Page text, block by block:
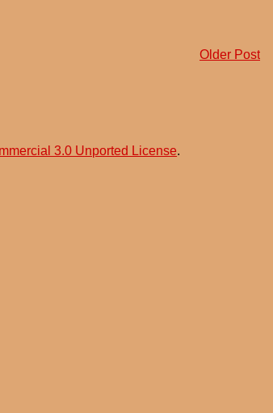
Older Post
3.0 Unported License.